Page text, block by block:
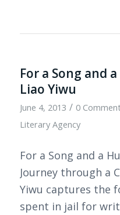
For a Song and
Liao Yiwu
June 4, 2013 / 0
Literary Agency
For a Song and a
Journey through a
Yiwu captures the
spent in jail for